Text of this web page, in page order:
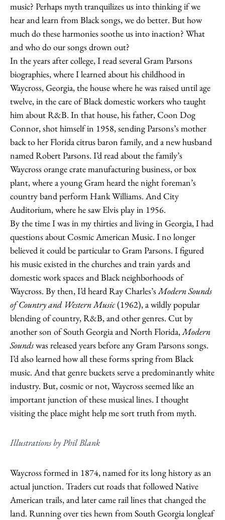
music? Perhaps myth tranquilizes us into thinking if we
hear and learn from Black songs, we do better. But how
much do these harmonies soothe us into inaction? What
and who do our songs drown out?
In the years after college, I read several Gram Parsons
biographies, where I learned about his childhood in
Waycross, Georgia, the house where he was raised until age
twelve, in the care of Black domestic workers who taught
him about R&B. In that house, his father, Coon Dog
Connor, shot himself in 1958, sending Parsons’s mother
back to her Florida citrus baron family, and a new husband
named Robert Parsons. I’d read about the family’s
Waycross orange crate manufacturing business, or box
plant, where a young Gram heard the night foreman’s
country band perform Hank Williams. And City
Auditorium, where he saw Elvis play in 1956.
By the time I was in my thirties and living in Georgia, I had
questions about Cosmic American Music. I no longer
believed it could be particular to Gram Parsons. I figured
his music existed in the churches and train yards and
domestic work spaces and Black neighborhoods of
Waycross. By then, I’d heard Ray Charles’sModern Sounds
of Country and Western Music(1962), a wildly popular
blending of country, R&B, and other genres. Cut by
another son of South Georgia and North Florida,Modern
Soundswas released years before any Gram Parsons songs.
I’d also learned how all these forms spring from Black
music. And that genre buckets serve a predominantly white
industry. But, cosmic or not, Waycross seemed like an
important junction of these musical lines. I thought
visiting the place might help me sort truth from myth.
Illustrations by Phil Blank
Waycross formed in 1874, named for its long history as an
actual junction. Traders cut roads that followed Native
American trails, and later came rail lines that changed the
land. Running over ties hewn from South Georgia longleaf